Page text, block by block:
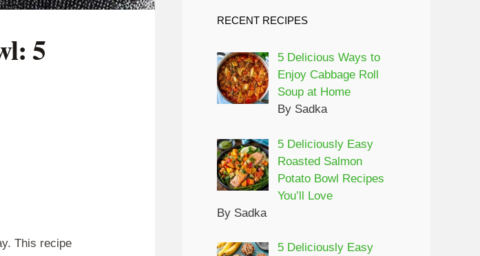
5
This recipe
RECENT RECIPES
5 Delicious Ways to
Enjoy Cabbage Roll
Soup at Home
By Sadka
5 Deliciously Easy
Roasted Salmon
Potato Bowl Recipes
You’ll Love
By Sadka
5 Deliciously Easy